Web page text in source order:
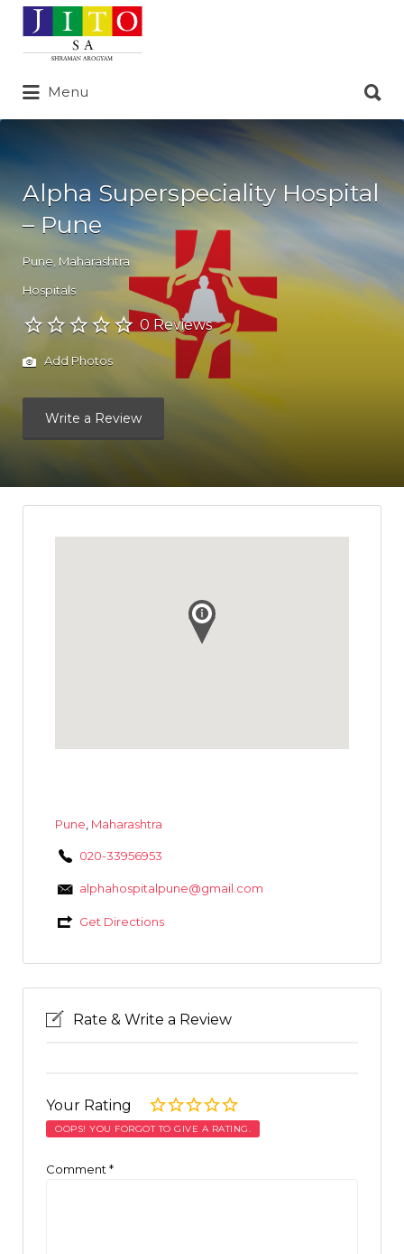
Search
for:
Menu
for:
Alpha Superspeciality Hospital
– Pune
Pune Maharashtra
Hospitals
0 Reviews
Add Photos
Write a Review
Pune Maharashtra
020-33956953
alphahospitalpune@gmail.com
Get Directions
Rate & Write a Review
Your Rating
OOPS! YOU FORGOT TO GIVE A RATING.
Comment *